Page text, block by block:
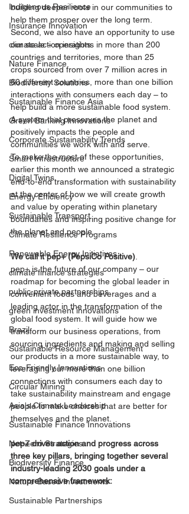
Indigenous Resilience
Insurance Innovation
climate action insights
Nature Finance
Biodiversity Solutions
Sustainable Finance Asia
Green Banking Innovations
Corporate Sustainability Trends
Smart Infrastructure
Digital Twins
Energy Efficiency
Sustainable Transport
Climate Resilience Programs
Renewable Energy Initiatives
climate finance strategies
public-private partnerships
green investment innovations
Brazil
Sustainable Resource Management
Eco-Friendly Innovations
Circular Mining
Asia's Climate Leadership
Sustainable Finance Innovations
Net-Zero Strategies
Biodiversity Finance
Nature-Based Investments
Sustainable Partnerships
building deeper roots in our communities to
help them prosper over the long term.
Second, we also have an opportunity to use
our scale – operations in more than 200
countries and territories, more than 25
crops sourced from over 7 million acres in
60 different countries, more than one billion
interactions with consumers each day – to
help build a more sustainable food system.
A system that preserves the planet and
positively impacts the people and
communities we work with and serve.
To make the most of these opportunities,
earlier this month we announced a strategic
end-to-end transformation with sustainability
at the center of how we will create growth
and value by operating within planetary
boundaries and inspiring positive change for
the planet and people.
We call it pep+ (PepsiCo Positive)
pep+ is the future of our company – our
roadmap for becoming the global leader in
convenient foods and beverages and a
leading actor in the transformation of the
global food system. It will guide how we
transform our business operations, from
sourcing ingredients and making and selling
our products in a more sustainable way, to
leveraging our more than one billion
connections with consumers each day to
take sustainability mainstream and engage
people to make choices that are better for
themselves and the planet.
pep+ drives action and progress across
three key pillars, bringing together several
industry-leading 2030 goals under a
comprehensive framework: